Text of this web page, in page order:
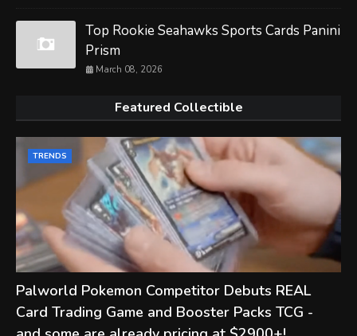
Top Rookie Seahawks Sports Cards Panini
Prism
March 08, 2026
Featured Collectible
TRENDS
Palworld Pokemon Competitor Debuts REAL
Card Trading Game and Booster Packs TCG -